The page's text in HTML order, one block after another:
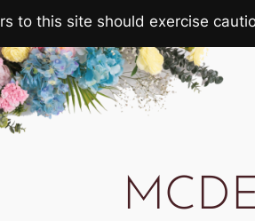
to this site should exercise